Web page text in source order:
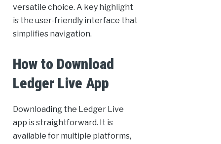
versatile choice. A key highlight
is the user-friendly interface that
simplifies navigation.
How to Download
Ledger Live App
Downloading the Ledger Live
app is straightforward. It is
available for multiple platforms,